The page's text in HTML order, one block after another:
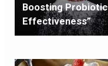
Boosting Probiotic
Effectiveness”